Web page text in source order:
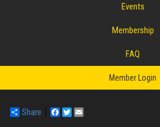
Events
Membership
FAQ
Member Login
Share Facebook
Twitter